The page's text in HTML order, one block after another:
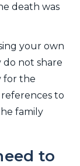
death was
your own
do not share
for the
to
family
to